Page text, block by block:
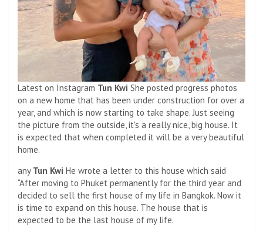
Latest on Instagram Tun Kwi She posted progress photos
on a new home that has been under construction for over a
year, and which is now starting to take shape. Just seeing
the picture from the outside, it's a really nice, big house. It
is expected that when completed it will be a very beautiful
home.
any Tun Kwi He wrote a letter to this house which said
“After moving to Phuket permanently for the third year and
decided to sell the first house of my life in Bangkok. Now it
is time to expand on this house. The house that is
expected to be the last house of my life.